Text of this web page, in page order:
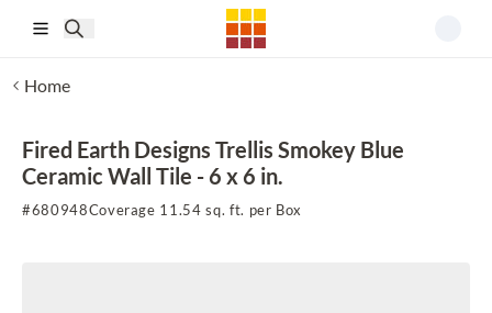
Home
Fired Earth Designs Trellis Smokey Blue
Ceramic Wall Tile - 6 x 6 in.
#680948Coverage 11.54 sq. ft. per Box